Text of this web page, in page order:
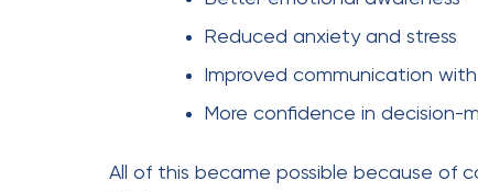
Reduced anxiety and stress
Improved communication
More confidence in decision-
All of this became possible because of